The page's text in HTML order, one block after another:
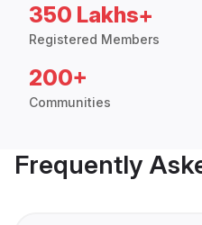
350 Lakhs+
Registered Members
200+
Communities
Frequently